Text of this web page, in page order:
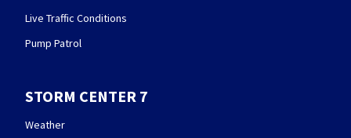
Live Traffic Conditions
Pump Patrol
STORM CENTER 7
Weather